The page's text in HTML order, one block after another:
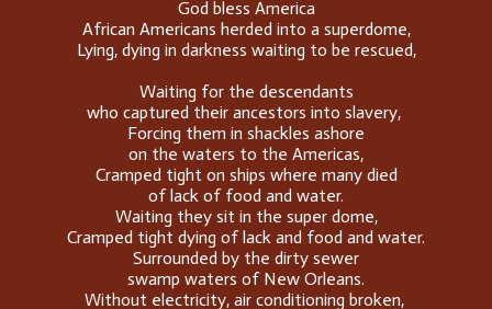
God bless America
African Americans herded into a superdome,
Lying, dying in darkness waiting to be rescued,
Waiting for the descendants
who captured their ancestors into slavery,
Forcing them in shackles ashore
on the waters to the Americas,
Cramped tight on ships where many died
of lack of food and water.
Waiting they sit in the super dome,
Cramped tight dying of lack and food and water.
Surrounded by the dirty sewer
swamp waters of New Orleans.
Without electricity, air conditioning broken,